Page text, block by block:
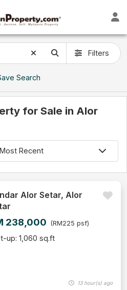
Filters
Search
for Sale in Alor
Alor Setar, Alor
238,000 (RM225 psf)
up: 1,060 sq.ft
13 hour(s) ago